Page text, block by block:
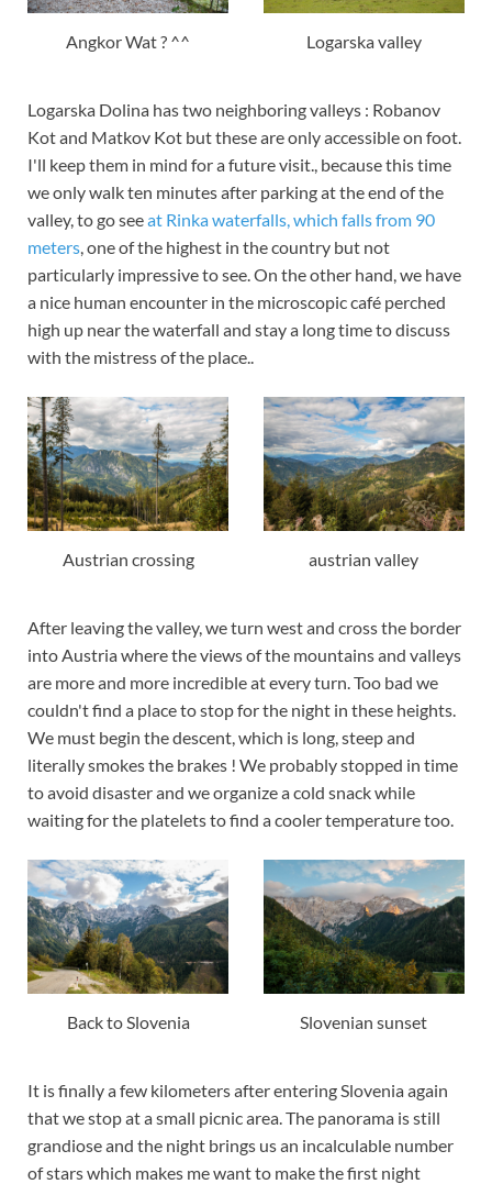
Angkor Wat ? ^^ Logarska valley
Logarska Dolina has two neighboring valleys : Robanov
Kot and Matkov Kot but these are only accessible on foot.
I'll keep them in mind for a future visit., because this time
we only walk ten minutes after parking at the end of the
valley, to go seeat Rinka waterfalls, which falls from 90
meters, one of the highest in the country but not
particularly impressive to see. On the other hand, we have
a nice human encounter in the microscopic café perched
high up near the waterfall and stay a long time to discuss
with the mistress of the place..
Austrian crossing austrian valley
After leaving the valley, we turn west and cross the border
into Austria where the views of the mountains and valleys
are more and more incredible at every turn. Too bad we
couldn't find a place to stop for the night in these heights.
We must begin the descent, which is long, steep and
literally smokes the brakes ! We probably stopped in time
to avoid disaster and we organize a cold snack while
waiting for the platelets to find a cooler temperature too.
Back to Slovenia Slovenian sunset
It is finally a few kilometers after entering Slovenia again
that we stop at a small picnic area. The panorama is still
grandiose and the night brings us an incalculable number
of stars which makes me want to make the first night